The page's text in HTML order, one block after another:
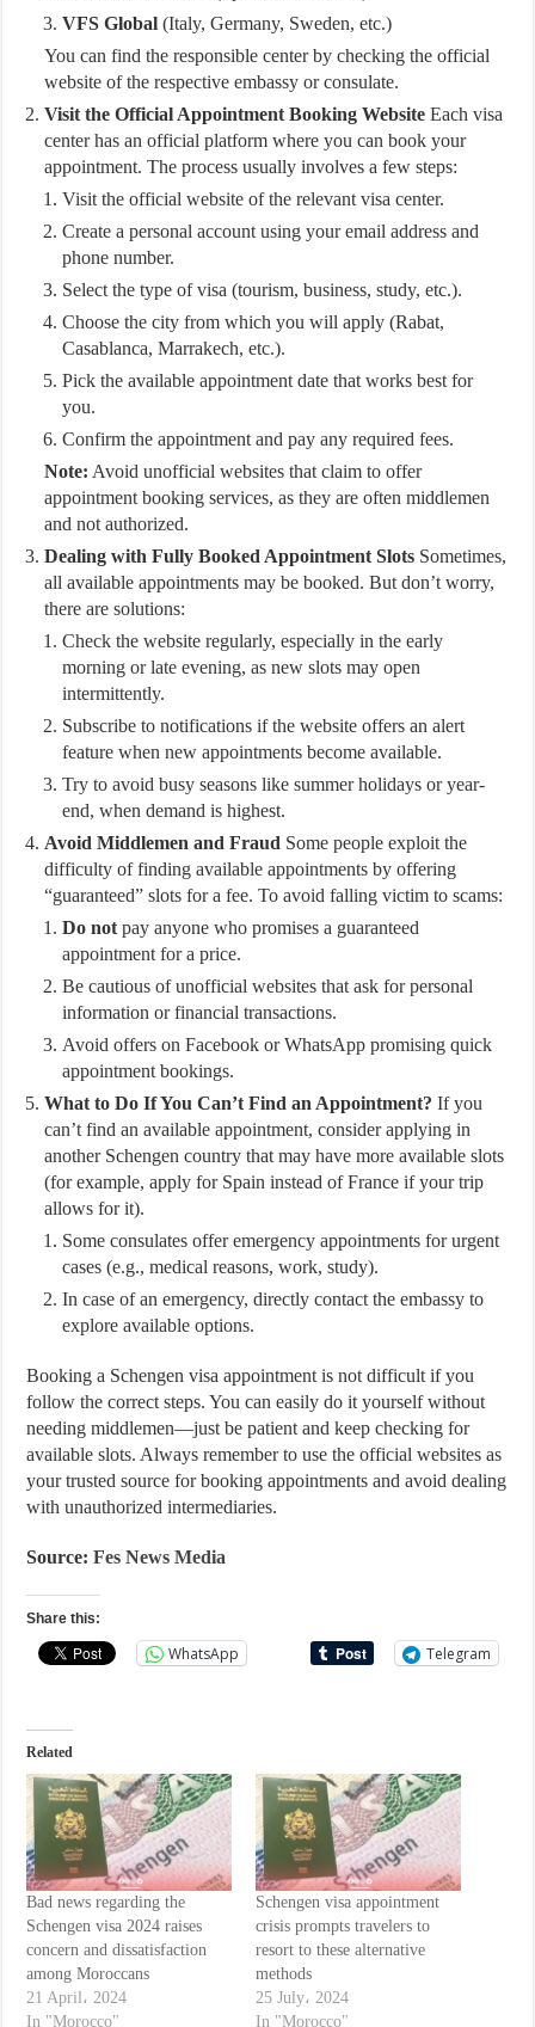
VFS Global (Italy, Germany, Sweden, etc.)
You can find the responsible center by checking the official
website of the respective embassy or consulate.
Visit the Official Appointment Booking Website Each visa
center has an official platform where you can book your
appointment. The process usually involves a few steps:
Visit the official website of the relevant visa center.
Create a personal account using your email address and
phone number.
Select the type of visa (tourism, business, study, etc.).
Choose the city from which you will apply (Rabat,
Casablanca, Marrakech, etc.).
Pick the available appointment date that works best for
you.
Confirm the appointment and pay any required fees.
Note: Avoid unofficial websites that claim to offer
appointment booking services, as they are often middlemen
and not authorized.
Dealing with Fully Booked Appointment Slots Sometimes,
all available appointments may be booked. But don’t worry,
there are solutions:
Check the website regularly, especially in the early
morning or late evening, as new slots may open
intermittently.
Subscribe to notifications if the website offers an alert
feature when new appointments become available.
Try to avoid busy seasons like summer holidays or year-
end, when demand is highest.
Avoid Middlemen and Fraud Some people exploit the
difficulty of finding available appointments by offering
“guaranteed” slots for a fee. To avoid falling victim to scams:
Do not pay anyone who promises a guaranteed
appointment for a price.
Be cautious of unofficial websites that ask for personal
information or financial transactions.
Avoid offers on Facebook or WhatsApp promising quick
appointment bookings.
What to Do If You Can’t Find an Appointment? If you
can’t find an available appointment, consider applying in
another Schengen country that may have more available slots
(for example, apply for Spain instead of France if your trip
allows for it).
Some consulates offer emergency appointments for urgent
cases (e.g., medical reasons, work, study).
In case of an emergency, directly contact the embassy to
explore available options.
Booking a Schengen visa appointment is not difficult if you
follow the correct steps. You can easily do it yourself without
needing middlemen—just be patient and keep checking for
available slots. Always remember to use the official websites as
your trusted source for booking appointments and avoid dealing
with unauthorized intermediaries.
Source: Fes News Media
Share this:
WhatsApp Telegram
Related
Bad news regarding the
Schengen visa 2024 raises
concern and dissatisfaction
among Moroccans
21 April، 2024
In "Morocco"
Schengen visa appointment
crisis prompts travelers to
resort to these alternative
methods
25 July، 2024
In "Morocco"